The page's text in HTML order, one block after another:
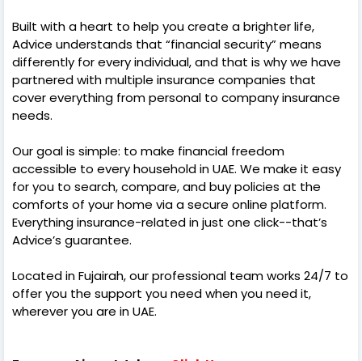
Built with a heart to help you create a brighter life,
Advice understands that “financial security” means
differently for every individual, and that is why we have
partnered with multiple insurance companies that
cover everything from personal to company insurance
needs.
Our goal is simple: to make financial freedom
accessible to every household in UAE. We make it easy
for you to search, compare, and buy policies at the
comforts of your home via a secure online platform.
Everything insurance-related in just one click--that’s
Advice’s guarantee.
Located in Fujairah, our professional team works 24/7 to
offer you the support you need when you need it,
wherever you are in UAE.